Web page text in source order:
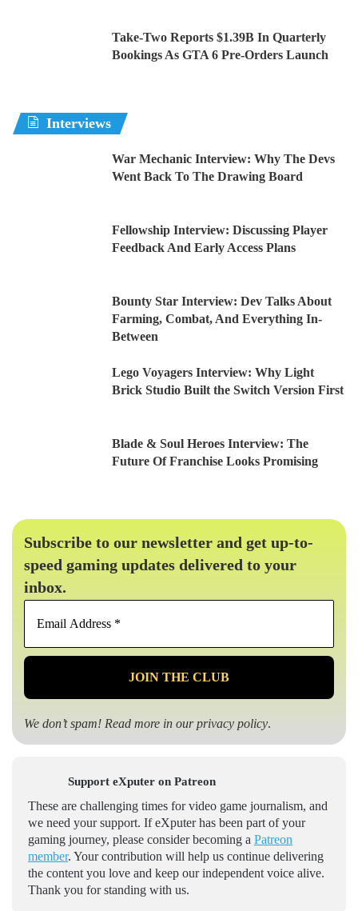
Take-Two Reports $1.39B In Quarterly
Bookings As GTA 6 Pre-Orders Launch
Interviews
War Mechanic Interview: Why The Devs
Went Back To The Drawing Board
Fellowship Interview: Discussing Player
Feedback And Early Access Plans
Bounty Star Interview: Dev Talks About
Farming, Combat, And Everything In-
Between
Lego Voyagers Interview: Why Light
Brick Studio Built the Switch Version First
Blade & Soul Heroes Interview: The
Future Of Franchise Looks Promising
Subscribe to our newsletter and get up-to-
speed gaming updates delivered to your
inbox.
Email
*
We don’t spam! Read more in ourprivacy policy.
Support eXputer on Patreon
These are challenging times for video game journalism, and
we need your support. If eXputer has been part of your
gaming journey, please consider becoming a Patreon
member. Your contribution will help us continue delivering
the content you love and keep our independent voice alive.
Thank you for standing with us.